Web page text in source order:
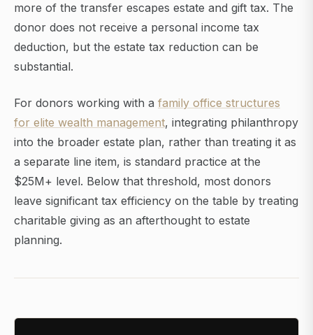
more of the transfer escapes estate and gift tax. The
donor does not receive a personal income tax
deduction, but the estate tax reduction can be
substantial.
For donors working with a family office structures
for elite wealth management, integrating philanthropy
into the broader estate plan, rather than treating it as
a separate line item, is standard practice at the
$25M+ level. Below that threshold, most donors
leave significant tax efficiency on the table by treating
charitable giving as an afterthought to estate
planning.